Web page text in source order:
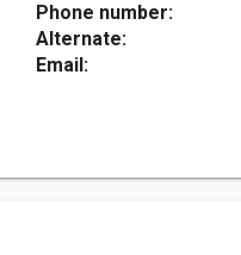
Phone number:
Alternate:
Email: